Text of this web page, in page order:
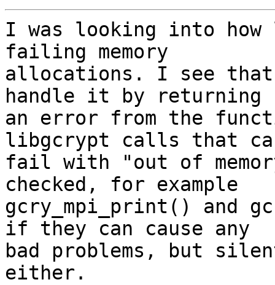
I was looking into
failing memory
allocations. I see
handle it by returning
an error from the
libgcrypt calls that
fail with "out of
checked, for example
gcry_mpi_print() and
if they can cause any
bad problems, but
either.